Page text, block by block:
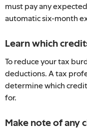
must pay any
automatic six-month
Learn which
To reduce your tax
deductions. A tax
determine which
for.
Make note of any